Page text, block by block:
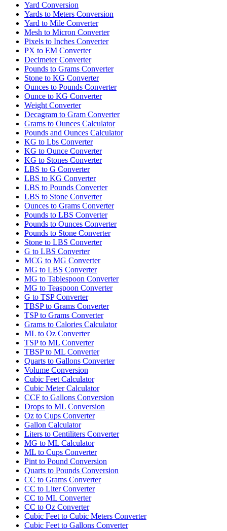
Yard Conversion
Yards to Meters Conversion
Yard to Mile Converter
Mesh to Micron Converter
Pixels to Inches Converter
PX to EM Converter
Decimeter Converter
Pounds to Grams Converter
Stone to KG Converter
Ounces to Pounds Converter
Ounce to KG Converter
Weight Converter
Decagram to Gram Converter
Grams to Ounces Calculator
Pounds and Ounces Calculator
KG to Lbs Converter
KG to Ounce Converter
KG to Stones Converter
LBS to G Converter
LBS to KG Converter
LBS to Pounds Converter
LBS to Stone Converter
Ounces to Grams Converter
Pounds to LBS Converter
Pounds to Ounces Converter
Pounds to Stone Converter
Stone to LBS Converter
G to LBS Converter
MCG to MG Converter
MG to LBS Converter
MG to Tablespoon Converter
MG to Teaspoon Converter
G to TSP Converter
TBSP to Grams Converter
TSP to Grams Converter
Grams to Calories Calculator
ML to Oz Converter
TSP to ML Converter
TBSP to ML Converter
Quarts to Gallons Converter
Volume Conversion
Cubic Feet Calculator
Cubic Meter Calculator
CCF to Gallons Conversion
Drops to ML Conversion
Oz to Cups Converter
Gallon Calculator
Liters to Centiliters Converter
MG to ML Calculator
ML to Cups Converter
Pint to Pound Conversion
Quarts to Pounds Conversion
CC to Grams Converter
CC to Liter Converter
CC to ML Converter
CC to Oz Converter
Cubic Feet to Cubic Meters Converter
Cubic Feet to Gallons Converter